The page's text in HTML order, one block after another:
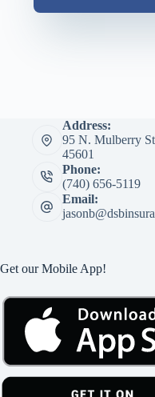
Address:
95 N. Mulberry
45601
Phone:
(740) 656-5119
Email:
Get our Mobile App!